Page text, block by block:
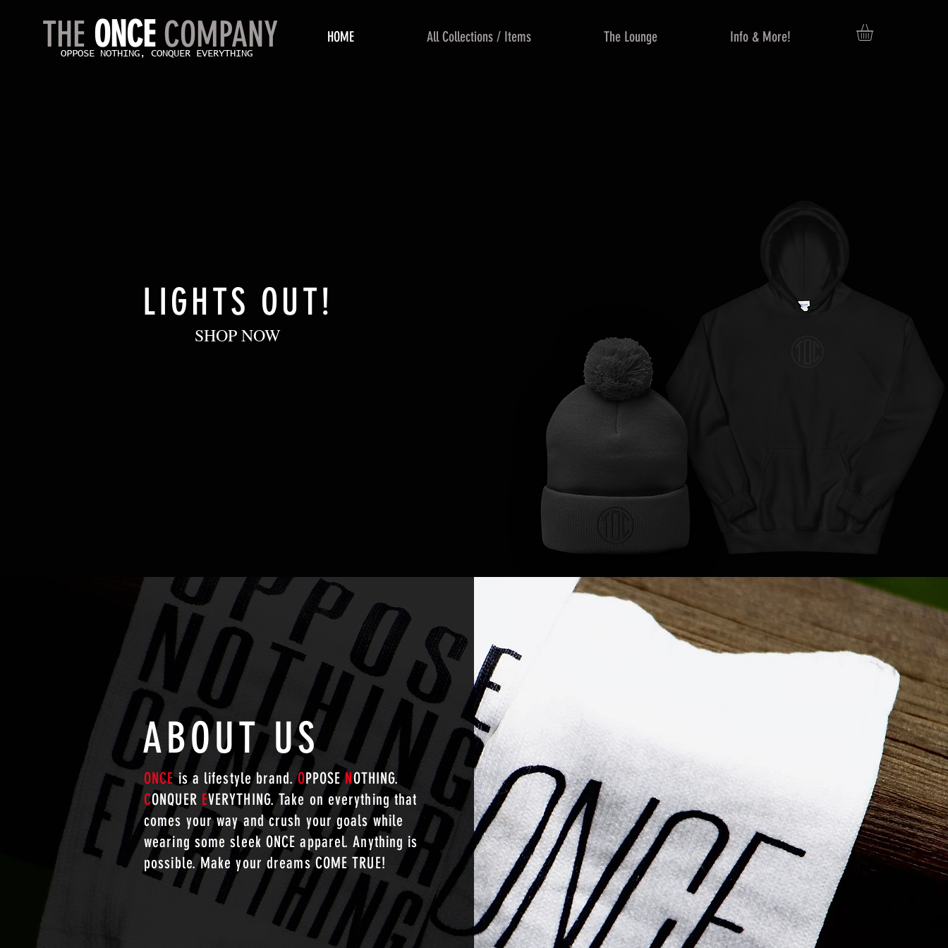
THE ONCE COMPANY
OPPOSE NOTHING, CONQUER EVERYTHING
HOME All Collections / Items The Lounge Info & More!
LIGHTS OUT!
SHOP NOW
ABOUT US
ONCEis a lifestyle brand.OPPOSENOTHING.
CONQUER EVERYTHING. Take on everything that
comes your way and crush your goals while
wearing some sleek ONCE apparel. Anything is
possible. Make your dreams COME TRUE!